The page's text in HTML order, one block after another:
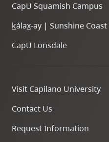
three,
skip
site
search
CapU Squamish Campus
kálax-ay | Sunshine Coast
CapU Lonsdale
Visit Capilano University
Contact Us
Request Information